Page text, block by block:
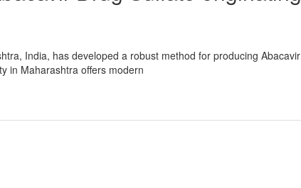
India, has developed a robust method for producing Abacavir
in Maharashtra offers modern